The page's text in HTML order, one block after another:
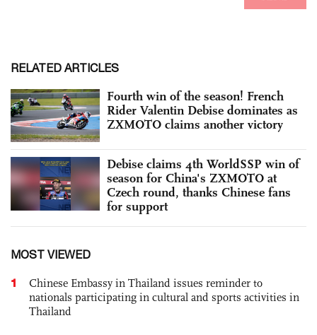
RELATED ARTICLES
Fourth win of the season! French
Rider Valentin Debise dominates as
ZXMOTO claims another victory
Debise claims 4th WorldSSP win of
season for China's ZXMOTO at
Czech round, thanks Chinese fans
for support
MOST VIEWED
1
Chinese Embassy in Thailand issues reminder to
nationals participating in cultural and sports activities in
Thailand